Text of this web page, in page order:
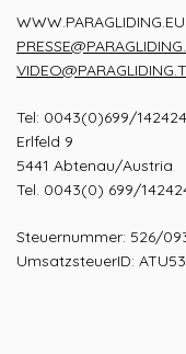
WWW.PARAGLIDING.EU
Tel: 0043(0)699/
Erlfeld 9
5441 Abtenau/Austria
Tel. 0043(0) 699/
Steuernummer: 526/
UmsatzsteuerID: